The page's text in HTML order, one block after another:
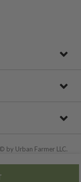
by Urban Farmer LLC.